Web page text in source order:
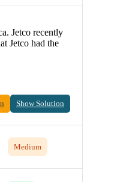
Jetco recently
Jetco had the
Show Solution
Medium